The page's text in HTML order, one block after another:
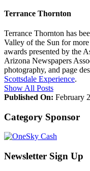
Terrance Thornton
Terrance Thornton has
Valley of the Sun for
awards presented by the
Arizona Newspapers
photography, and page
Scottsdale Experience.
Show All Posts
Published On: February
Category Sponsor
Newsletter Sign Up